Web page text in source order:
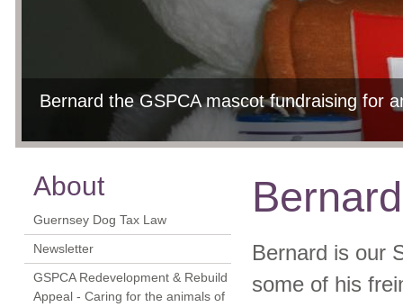
Bernard the GSPCA mascot fundraising for
Christmas Fayre 2011 - A Wonderful Day
Bernard having fun at our Christmas Fayre
Christmas Fayre 2011 - A Wonderful Day
Bernard meets Roary 11th Jun, 2012
Bernard is our
some of his
About
Guernsey Dog Tax Law
Newsletter
GSPCA Redevelopment & Rebuild
Appeal - Caring for the animals of